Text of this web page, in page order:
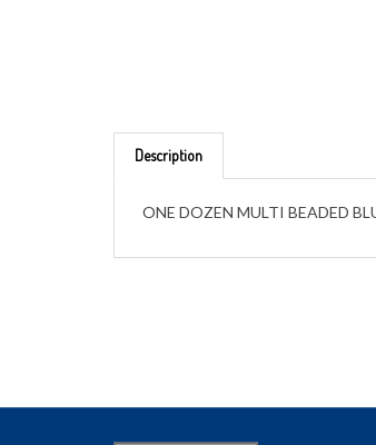
Description
ONE DOZEN MULTI BEADED